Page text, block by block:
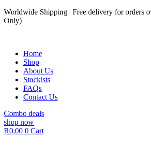
Skip
to
Worldwide Shipping | Free delivery for orders
Only)
Home
Shop
About Us
Stockists
FAQs
Contact Us
Combo deals
shop now
R0,00 0 Cart